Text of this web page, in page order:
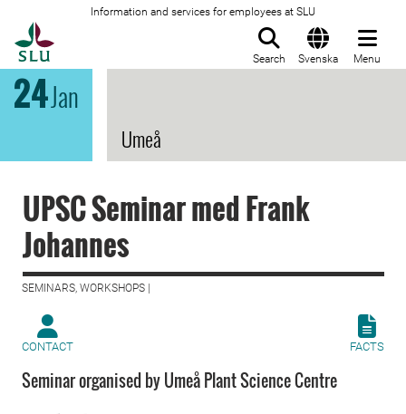
Information and services for employees at SLU
Search Svenska Menu
24Jan
Umeå
UPSC Seminar med Frank
Johannes
SEMINARS, WORKSHOPS |
CONTACT FACTS
Seminar organised by Umeå Plant Science Centre